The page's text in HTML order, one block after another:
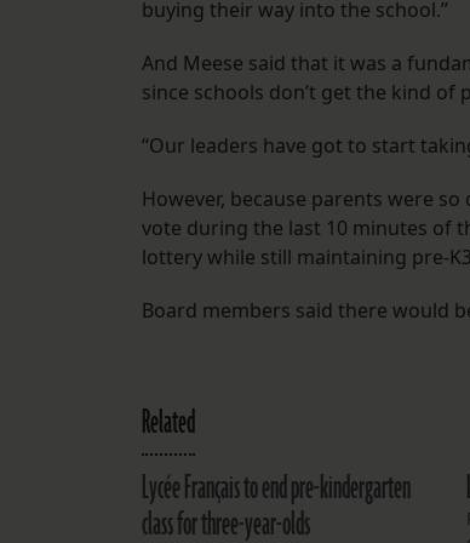
buying their way into the school.”
And Meese said that it was a
since schools don’t get the kind
“Our leaders have got to start
However, because parents were
vote during the last 10 minutes of
lottery while still maintaining pre-
Board members said there would
Related
Lycée Français to end pre-kindergarten
class for three-year-olds